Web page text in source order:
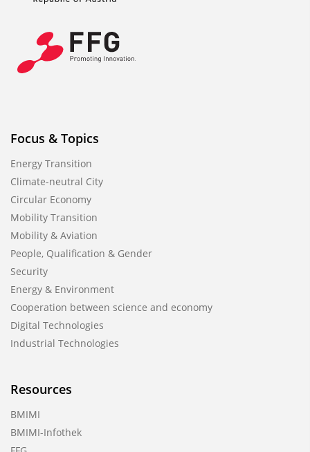
Focus & Topics
Energy Transition
Climate-neutral City
Circular Economy
Mobility Transition
Mobility & Aviation
People, Qualification & Gender
Security
Energy & Environment
Cooperation between science and economy
Digital Technologies
Industrial Technologies
Resources
BMIMI
BMIMI-Infothek